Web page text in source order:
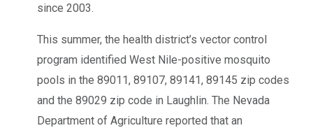
since 2003.
This summer, the health district’s vector control
program identified West Nile-positive mosquito
pools in the 89011, 89107, 89141, 89145 zip codes
and the 89029 zip code in Laughlin. The Nevada
Department of Agriculture reported that an